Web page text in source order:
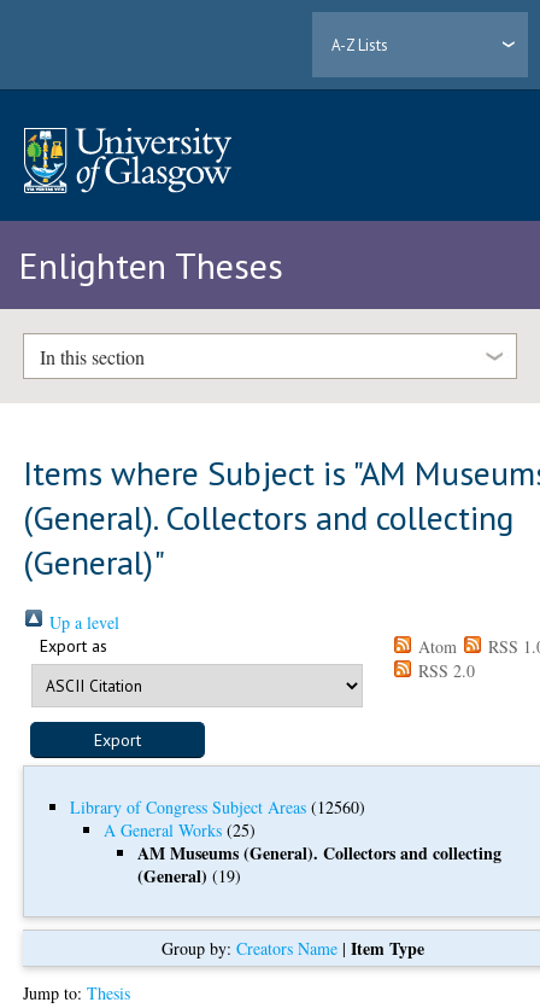
A-Z Lists
Enlighten Theses
In this section
Items where Subject is "AM
(General). Collectors and collecting
(General)"
Up a level
Export as Atom
RSS
RSS 2.0
Library of Congress Subject Areas (12560)
A General Works (25)
AM Museums (General). Collectors and collecting
(General) (19)
Group by:Creators Name |Item Type
Jump to:Thesis